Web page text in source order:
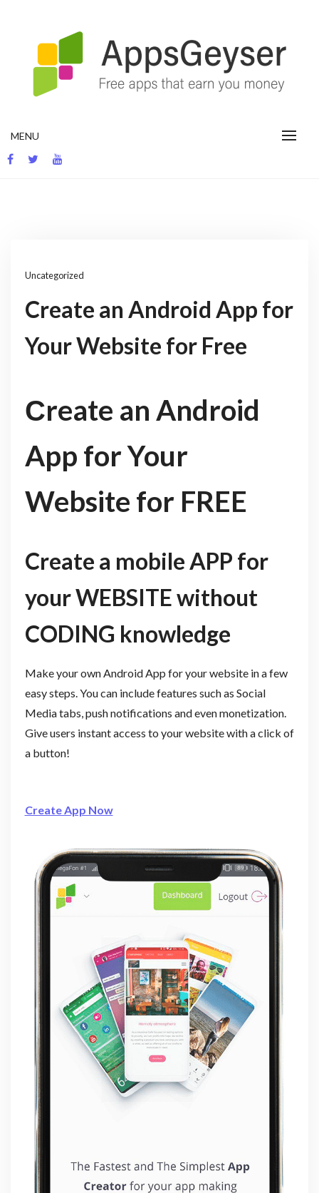
MENU
Uncategorized
Create an Android App for
Your Website for Free
Сreate an Android
App for Your
Website for FREE
Create a mobile APP for
your WEBSITE without
CODING knowledge
Make your own Android App for your website in a few
easy steps. You can include features such as Social
Media tabs, push notifications and even monetization.
Give users instant access to your website with a click of
a button!
Create App Now